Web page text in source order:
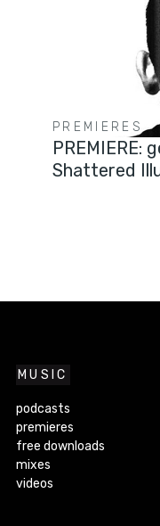
PREMIERES
PREMIERE:
Shattered
MUSIC
podcasts
premieres
free downloads
mixes
videos